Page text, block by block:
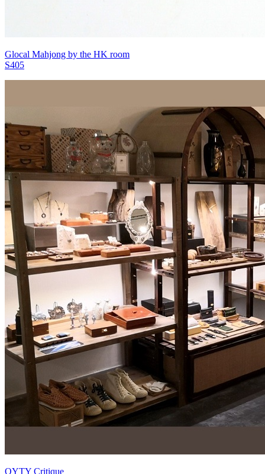
Glocal Mahjong by the HK room
S405
OYTY Critique